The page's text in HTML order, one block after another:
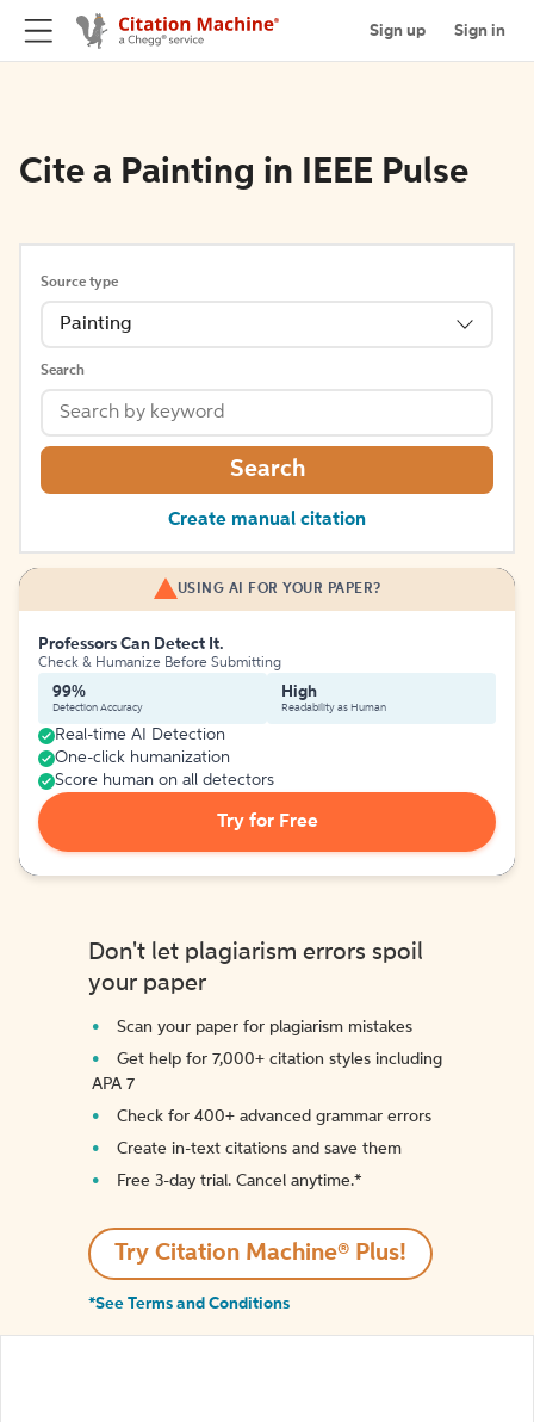
Sign up Sign in
Cite a Painting in IEEE Pulse
Source type
Painting
Search
Search
Create manual citation
USING AI FOR YOUR PAPER?
Professors Can Detect It.
Check & Humanize Before Submitting
99%
Detection Accuracy
High
Readability as Human
Real-time AI Detection
One-click humanization
Score human on all detectors
Try for Free
Don't let plagiarism errors spoil
your paper
Scan your paper for plagiarism mistakes
Get help for 7,000+ citation styles including
APA 7
Check for 400+ advanced grammar errors
Create in-text citations and save them
Free 3-day trial. Cancel anytime.*️
Try Citation Machine® Plus!
*See Terms and Conditions